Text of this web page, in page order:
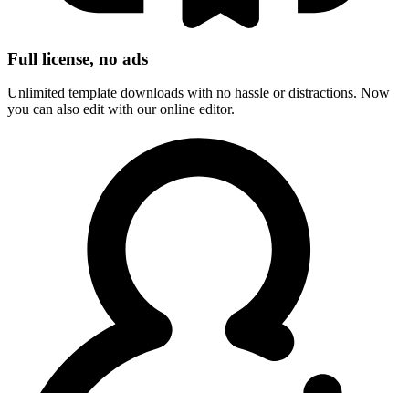
Full license, no ads
Unlimited template downloads with no hassle or distractions. Now
you can also edit with our online editor.